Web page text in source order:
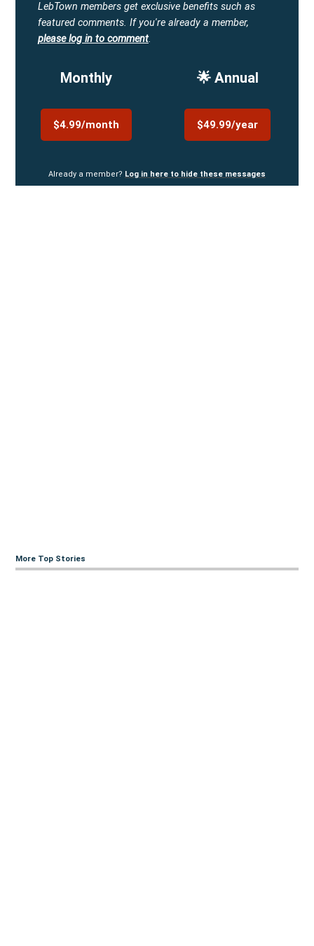
LebTown members get exclusive benefits such as
featured comments. If you're already a member,
please log in to comment.
Monthly
$4.99/month
🌟 Annual
$49.99/year
Already a member? Log in here to hide these messages
More Top Stories